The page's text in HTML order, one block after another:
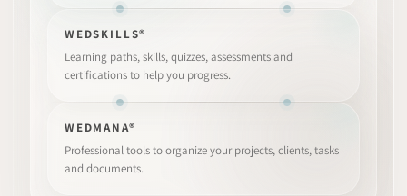
WEDSKILLS®
Learning paths, skills, quizzes, assessments and
certifications to help you progress.
WEDMANA®
Professional tools to organize your projects, clients, tasks
and documents.